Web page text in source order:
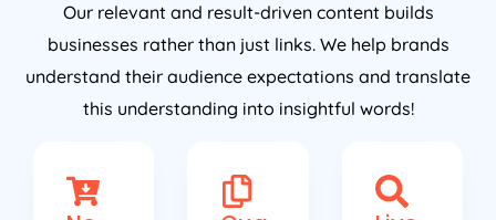
Our relevant and result-driven content builds
businesses rather than just links. We help brands
understand their audience expectations and translate
this understanding into insightful words!